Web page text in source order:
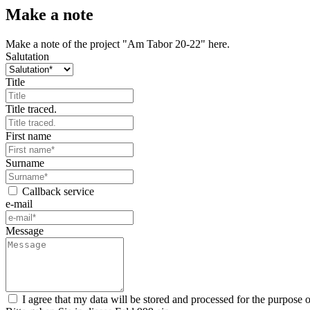
Make a note
Make a note of the project "Am Tabor 20-22" here.
Salutation
Title
Title traced.
First name
Surname
Callback service
e-mail
Message
I agree that my data will be stored and processed for the